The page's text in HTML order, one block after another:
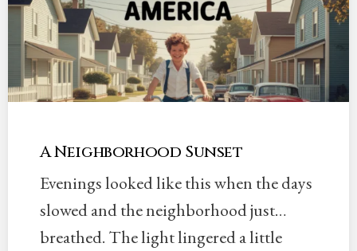
A Neighborhood Sunset
Evenings looked like this when the days
slowed and the neighborhood just…
breathed. The light lingered a little